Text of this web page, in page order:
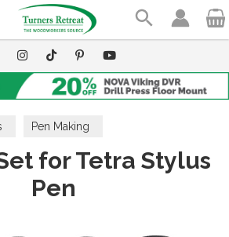
Pen Making
Bushings
for Tetra Stylus
Pen